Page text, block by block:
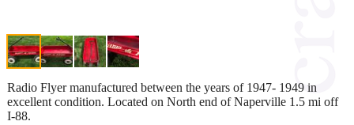
Radio Flyer manufactured between the years of 1947- 1949 in
excellent condition. Located on North end of Naperville 1.5 mi off
I-88.